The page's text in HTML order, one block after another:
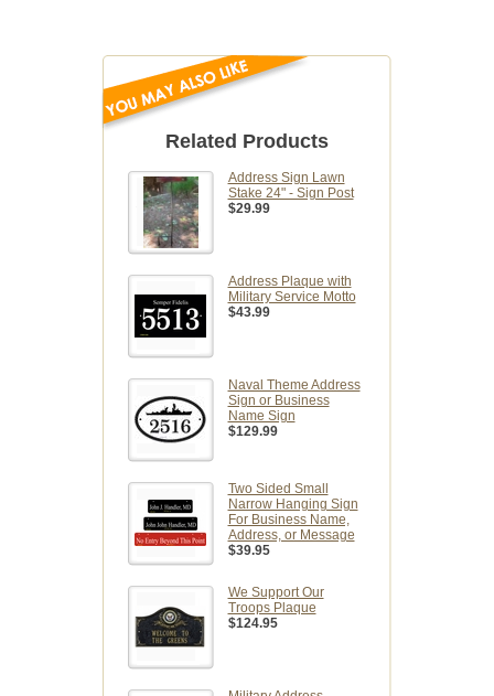
Related Products
Address Sign Lawn
Stake 24" - Sign Post
$29.99
Address Plaque with
Military Service Motto
$43.99
Naval Theme Address
Sign or Business
Name Sign
$129.99
Two Sided Small
Narrow Hanging Sign
For Business Name,
Address, or Message
$39.95
We Support Our
Troops Plaque
$124.95